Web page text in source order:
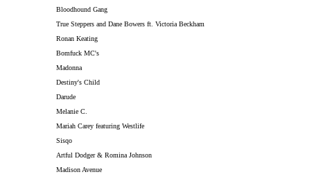
Bloodhound Gang
True Steppers and Dane Bowers ft. Victoria Beckham
Ronan Keating
Bomfuck MC's
Madonna
Destiny's Child
Darude
Melanie C.
Mariah Carey featuring Westlife
Sisqo
Artful Dodger & Romina Johnson
Madison Avenue